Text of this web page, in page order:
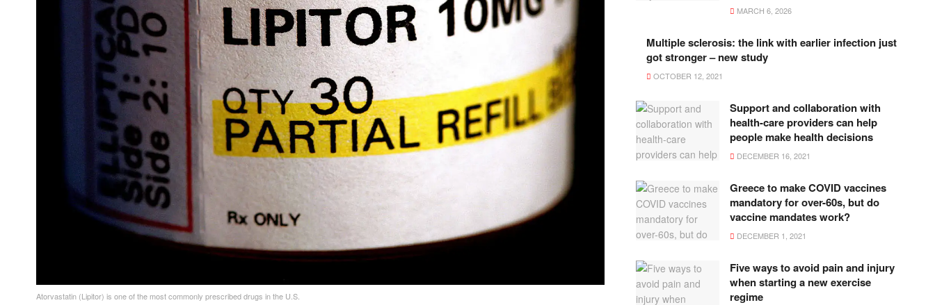
Atorvastatin (Lipitor) is one of the most commonly prescribed drugs in the U.S.
MARCH 6, 2026
Multiple sclerosis: the link with earlier infection just
got stronger – new study
OCTOBER 12, 2021
Support and collaboration with
health-care providers can help
people make health decisions
DECEMBER 16, 2021
Greece to make COVID vaccines
mandatory for over-60s, but do
vaccine mandates work?
DECEMBER 1, 2021
Five ways to avoid pain and injury
when starting a new exercise
regime